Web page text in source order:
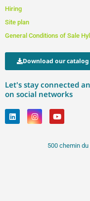
Hiring
Site plan
General Conditions of Sale
Download our catalog
Let's stay connected
on social networks
500 chemin du